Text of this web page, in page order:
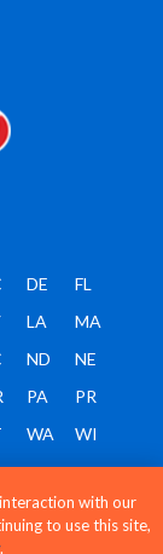
DE
FL
LA
MA
ND
NE
PA
PR
WA
WI
with our
to use this site,
.